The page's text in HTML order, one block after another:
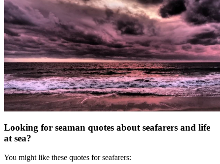
Looking for seaman quotes about seafarers and life
at sea?
You might like these quotes for seafarers: